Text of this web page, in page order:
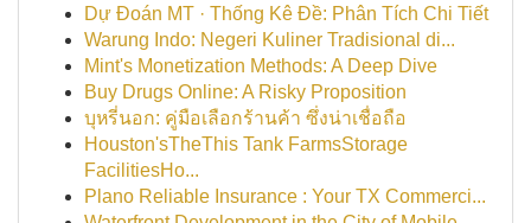
Dự Đoán MT · Thống Kê Đề: Phân Tích Chi Tiết
Warung Indo: Negeri Kuliner Tradisional di...
Mint's Monetization Methods: A Deep Dive
Buy Drugs Online: A Risky Proposition
บุหรี่นอก: คู่มือเลือกร้านค้า ซึ่งน่าเชื่อถือ
Houston'sTheThis Tank FarmsStorage
FacilitiesHo...
Plano Reliable Insurance : Your TX Commerci...